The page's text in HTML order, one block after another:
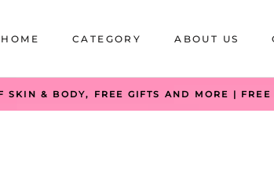
HOME CATEGORY ABOUT US
SKIN & BODY, FREE GIFTS AND MORE |